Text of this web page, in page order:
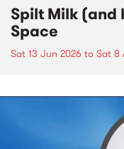
Spilt Milk (and
Space
Sat 13 Jun 2026 to Sat 8